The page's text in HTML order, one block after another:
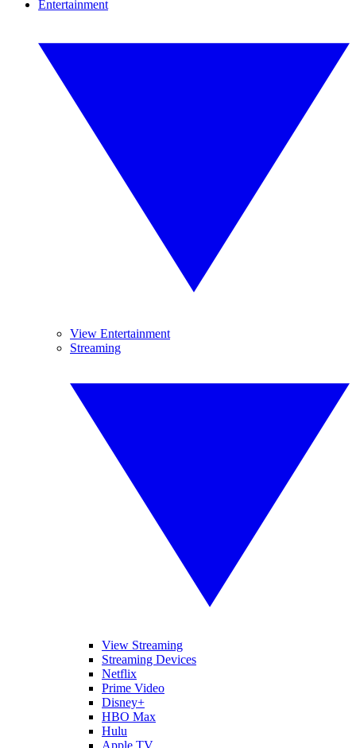
Entertainment
View Entertainment
Streaming
View Streaming
Streaming Devices
Netflix
Prime Video
Disney+
HBO Max
Hulu
Apple TV